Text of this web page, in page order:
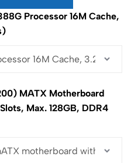
Processor 16M Cache,
MATX Motherboard
Max. 128GB, DDR4